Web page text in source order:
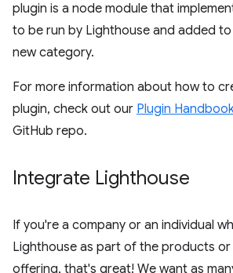
plugin is a node module that
to be run by Lighthouse and added
new category.
For more information about how to
plugin, check out our Plugin
GitHub repo.
Integrate Lighthouse
If you're a company or an individual
Lighthouse as part of the products or
offering, that's great! We want as